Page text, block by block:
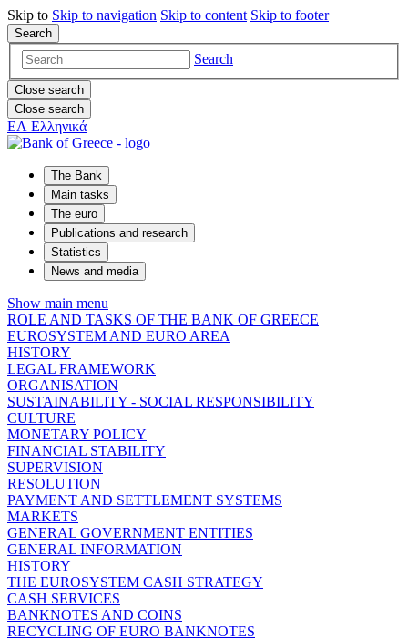
Skip to Skip to navigation Skip to content Skip to footer
Search
Search
Close search
Close search
ΕΛ Ελληνικά
The Bank
Main tasks
The euro
Publications and research
Statistics
News and media
Show main menu
ROLE AND TASKS OF THE BANK OF GREECE
EUROSYSTEM AND EURO AREA
HISTORY
LEGAL FRAMEWORK
ORGANISATION
SUSTAINABILITY - SOCIAL RESPONSIBILITY
CULTURE
MONETARY POLICY
FINANCIAL STABILITY
SUPERVISION
RESOLUTION
PAYMENT AND SETTLEMENT SYSTEMS
MARKETS
GENERAL GOVERNMENT ENTITIES
GENERAL INFORMATION
HISTORY
THE EUROSYSTEM CASH STRATEGY
CASH SERVICES
BANKNOTES AND COINS
RECYCLING OF EURO BANKNOTES